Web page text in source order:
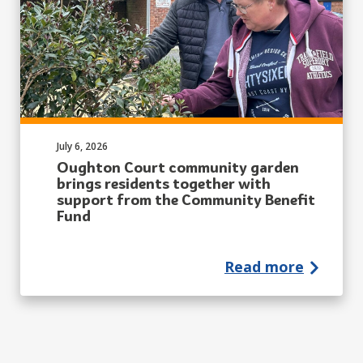
Oughton Court community garden
brings residents together with
support from the Community Benefit
Fund
Published on:
July 6, 2026
Read more